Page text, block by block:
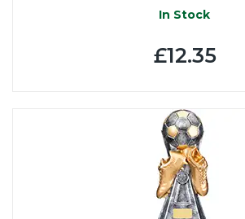
In Stock
£12.35